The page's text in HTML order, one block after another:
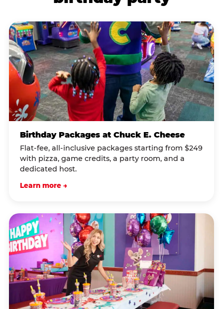
Birthday Packages at Chuck E. Cheese
Flat-fee, all-inclusive packages starting from $249
with pizza, game credits, a party room, and a
dedicated host.
Learn more →